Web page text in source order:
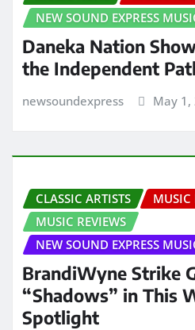
NEW SOUND EXPRESS
Daneka Nation
the Independent
newsoundexpress May 1,
CLASSIC ARTISTS
MUSIC
MUSIC REVIEWS
NEW SOUND EXPRESS
BrandiWyne Strike
“Shadows” in This
Spotlight